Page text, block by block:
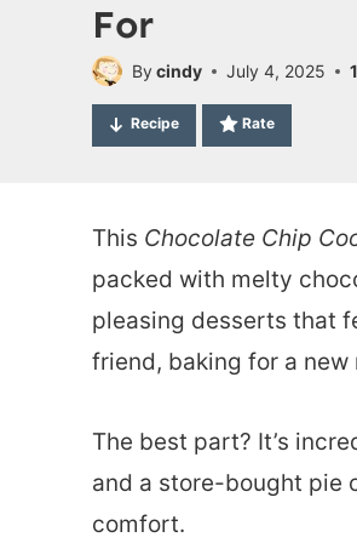
For
Bycindy July 4, 2025
Recipe Rate
This Chocolate Chip
packed with melty
pleasing desserts that
friend, baking for a
The best part? It’s
and a store-bought pie
comfort.